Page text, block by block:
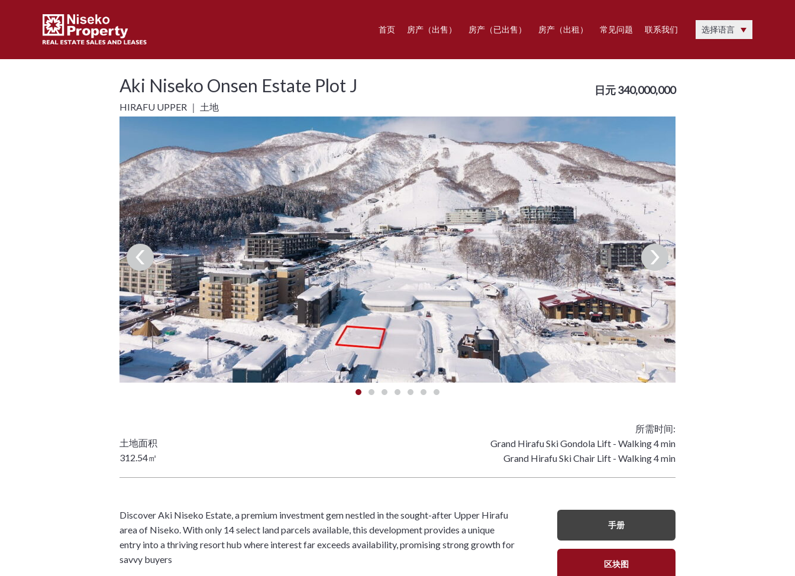
首页 房产（出售） 房产（已出售） 房产（出租） 常见问题 联系我们 选择语言
Aki Niseko Onsen Estate Plot J
HIRAFU UPPER ｜ 土地
日元 340,000,000
312.54㎡
所需时间:
Grand Hirafu Ski Gondola Lift - Walking 4 min
Grand Hirafu Ski Chair Lift - Walking 4 min
Discover Aki Niseko Estate, a premium investment gem nestled in the sought-after Upper Hirafu
area of Niseko. With only 14 select land parcels available, this development provides a unique
entry into a thriving resort hub where interest far exceeds availability, promising strong growth for
savvy buyers
手册
区块图